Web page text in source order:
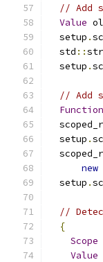
// Add
Value
  setup
.
  std
::
  setup
.
// Add
  setup
.
new
  setup
.
//
{
Scope
Value